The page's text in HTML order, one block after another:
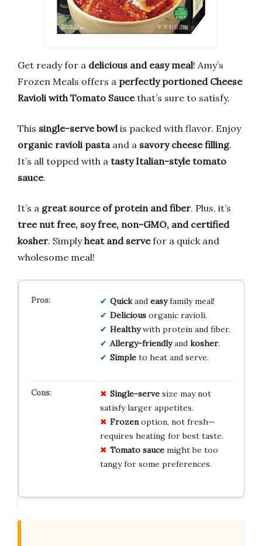
Get ready for a delicious and easy meal! Amy’s
Frozen Meals offers a perfectly portioned Cheese
Ravioli with Tomato Saucethat’s sure to satisfy.
This single-serve bowl is packed with flavor. Enjoy
organic ravioli pasta and a savory cheese filling.
It’s all topped with a tasty Italian-style tomato
sauce.
It’s a great source of protein and fiber. Plus, it’s
tree nut free, soy free, non-GMO, and certified
kosher. Simplyheat and servefor a quick and
wholesome meal!
Quickand easyfamily meal!
Deliciousorganic ravioli.
Healthywith protein and fiber.
Allergy-friendlyand kosher.
Simpleto heat and serve.
Single-servesize may not
satisfy larger appetites.
Frozenoption, not fresh—
requires heating for best taste.
Tomato saucemight be too
tangy for some preferences.